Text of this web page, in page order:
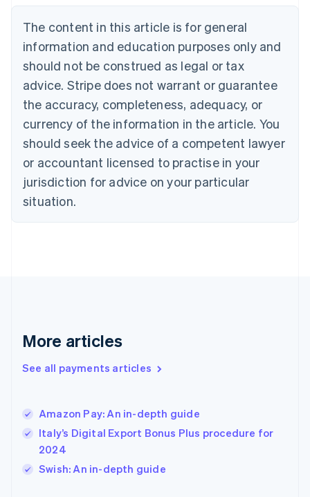
The content in this article is for general
information and education purposes only and
should not be construed as legal or tax
advice. Stripe does not warrant or guarantee
the accuracy, completeness, adequacy, or
currency of the information in the article. You
should seek the advice of a competent lawyer
or accountant licensed to practise in your
jurisdiction for advice on your particular
situation.
More articles
See all payments articles
Amazon Pay: An in-depth guide
Italy’s Digital Export Bonus Plus procedure for
2024
Swish: An in-depth guide
Canada
English Français
Croatia
English Italiano
Cyprus
Czech Republic
English
Denmark
English
Estonia
English
English Svenska
France
Hong Kong SAR, China
English简体中文
Hungary
Ireland
English
Italy
Japan